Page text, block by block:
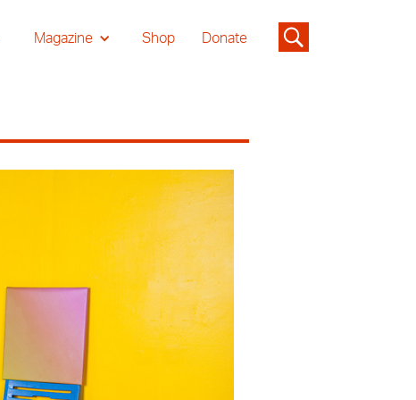
Magazine Shop Donate